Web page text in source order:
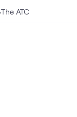
The ATC